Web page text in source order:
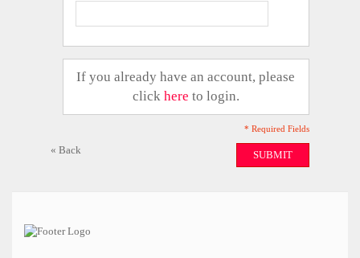
If you already have an account, please
click here to login.
* Required Fields
«Back SUBMIT